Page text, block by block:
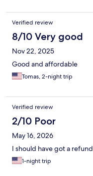
Verified review
8/10 Very good
Nov 22, 2025
Good and affordable
Tomas, 2-night trip
Verified review
2/10 Poor
May 16, 2026
I should have got a refund
1-night trip